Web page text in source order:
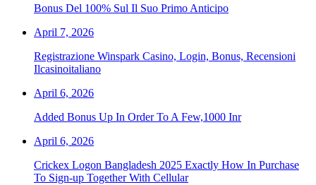
Bonus Del 100% Sul Il Suo Primo Anticipo
April 7, 2026
Registrazione Winspark Casino, Login, Bonus, Recensioni
Ilcasinoitaliano
April 6, 2026
Added Bonus Up In Order To A Few,1000 Inr
April 6, 2026
Crickex Logon Bangladesh 2025 Exactly How In Purchase
To Sign-up Together With Cellular